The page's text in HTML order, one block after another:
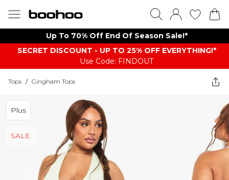
Up To 70% Off End Of Season Sale!*
SECRET DISCOUNT - UP TO 25% OFF EVERYTHING!*
Use Code: FINDOUT
Tops / Gingham Tops
Plus
SALE